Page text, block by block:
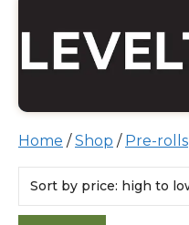
Home /Shop / Pre-rolls